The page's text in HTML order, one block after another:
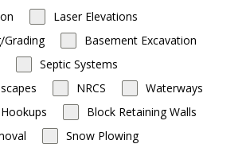
Laser Elevations
Grading
Basement Excavation
Septic Systems
NRCS
Waterways
Block Retaining Walls
Snow Plowing